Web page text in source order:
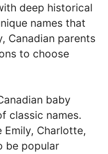
deep historical
names that
Canadian parents
to choose
baby
classic names.
Emily, Charlotte,
be popular